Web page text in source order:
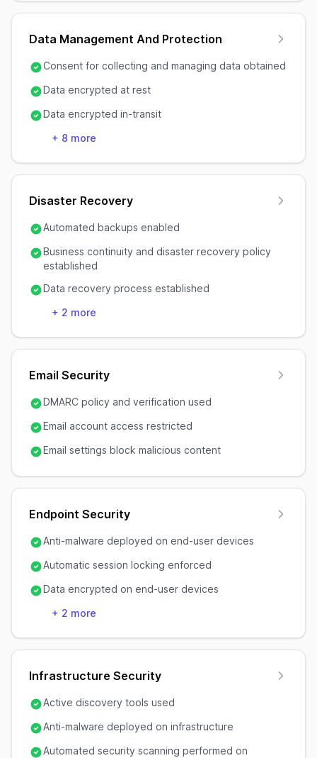
Data Management And Protection
Consent for collecting and managing data obtained
Data encrypted at rest
Data encrypted in-transit
+ 8 more
Disaster Recovery
Automated backups enabled
Business continuity and disaster recovery policy
established
Data recovery process established
+ 2 more
Email Security
DMARC policy and verification used
Email account access restricted
Email settings block malicious content
Endpoint Security
Anti-malware deployed on end-user devices
Automatic session locking enforced
Data encrypted on end-user devices
+ 2 more
Infrastructure Security
Active discovery tools used
Anti-malware deployed on infrastructure
Automated security scanning performed on